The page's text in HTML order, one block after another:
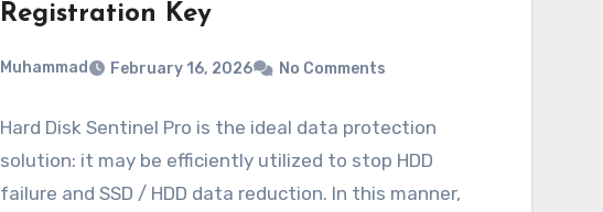
Registration Key
Muhammad February 16, 2026 No Comments
Hard Disk Sentinel Pro is the ideal data protection
solution: it may be efficiently utilized to stop HDD
failure and SSD / HDD data reduction. In this manner,